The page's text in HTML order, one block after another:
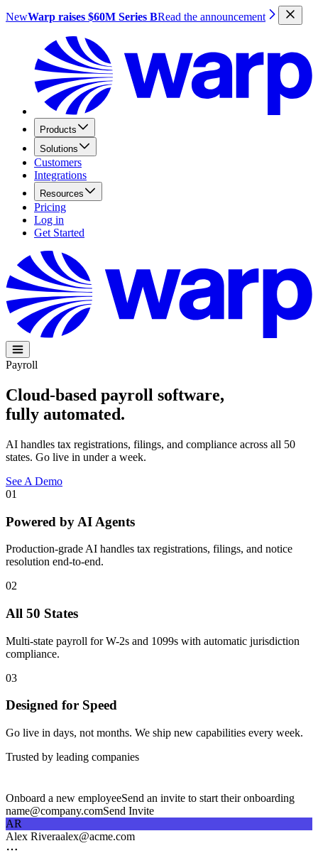
NewWarp raises $60M Series BRead the announcement
Products
Solutions
Customers
Integrations
Resources
Pricing
Log in
Get Started
Payroll
Cloud-based payroll software,
fully automated.
AI handles tax registrations, filings, and compliance across all 50
states. Go live in under a week.
See A Demo
01
Powered by AI Agents
Production-grade AI handles tax registrations, filings, and notice
resolution end-to-end.
02
All 50 States
Multi-state payroll for W-2s and 1099s with automatic jurisdiction
compliance.
03
Designed for Speed
Go live in days, not months. We ship new capabilities every week.
Trusted by leading companies
Onboard a new employeeSend an invite to start their onboarding
name@company.comSend Invite
AR
Alex Riveraalex@acme.com